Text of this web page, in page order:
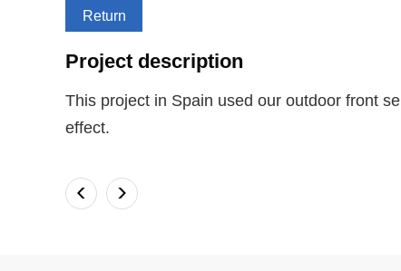
Return
Project description
This project in Spain used our outdoor front
effect.
< >